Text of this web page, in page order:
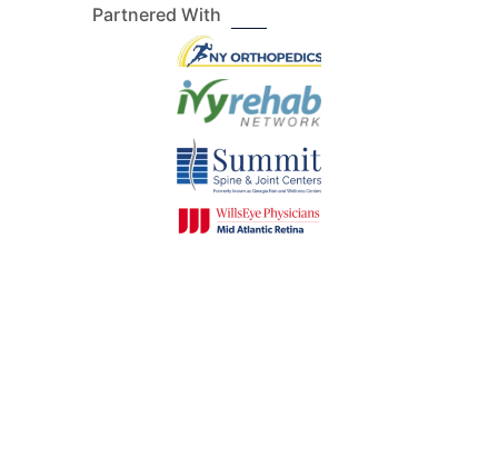
Partnered With